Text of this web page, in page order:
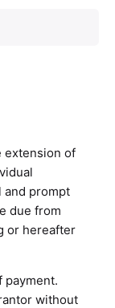
extension of
and prompt
due from
or hereafter
payment.
without